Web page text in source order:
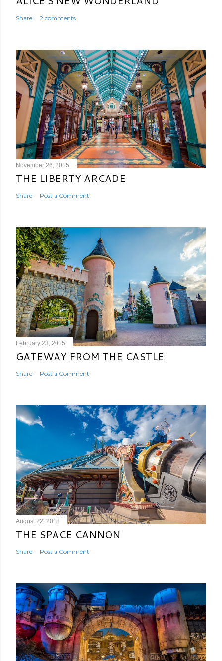
Share 2 comments
November 26, 2015
THE LIBERTY ARCADE
Share Post a Comment
February 23, 2015
GATEWAY FROM THE CASTLE
Share Post a Comment
August 22, 2018
THE SPACE CANNON
Share Post a Comment